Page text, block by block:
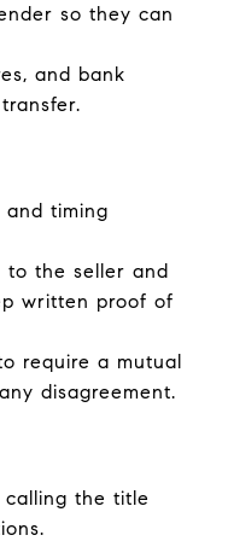
so they can
and bank
timing
to the seller and
written proof of
require a mutual
disagreement.
the title